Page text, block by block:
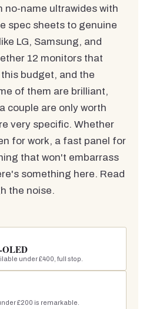
no-name ultrawides with
spec sheets to genuine
LG, Samsung, and
12 monitors that
budget, and the
of them are brilliant,
couple are only worth
very specific. Whether
for work, a fast panel for
that won't embarrass
something here. Read
the noise.
OLED
under £400, full stop.
£200 is remarkable.